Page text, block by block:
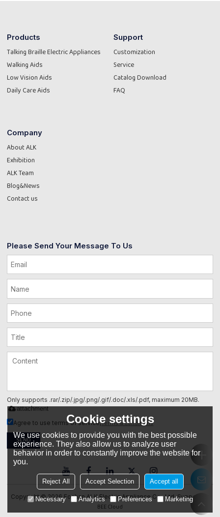
Products
Talking Braille Electric Appliances
Walking Aids
Low Vision Aids
Daily Care Aids
Support
Customization
Service
Catalog Download
FAQ
Company
About ALK
Exhibition
ALK Team
Blog&News
Contact us
Please Send Your Message To Us
Only supports .rar/.zip/.jpg/.png/.gif/.doc/.xls/.pdf, maximum 20MB.
attachment
Agree to use terms of service,Terms & Conditions
SEND
Copyright © 2026Foshan ALK Electric Appliance Co., Ltd.Support By
BEE Cloud
Cookie settings
We use cookies to provide you with the best possible
experience. They also allow us to analyze user
behavior in order to constantly improve the website for
you.
Reject All Accept Selection Accept all
Necessary Analytics Preferences Marketing